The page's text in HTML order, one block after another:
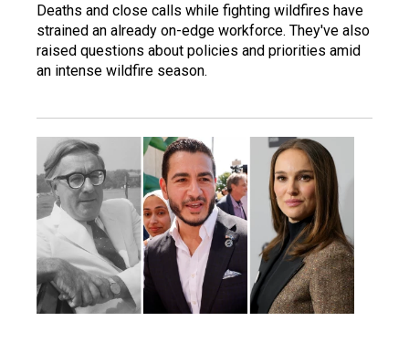
Deaths and close calls while fighting wildfires have
strained an already on-edge workforce. They've also
raised questions about policies and priorities amid
an intense wildfire season.